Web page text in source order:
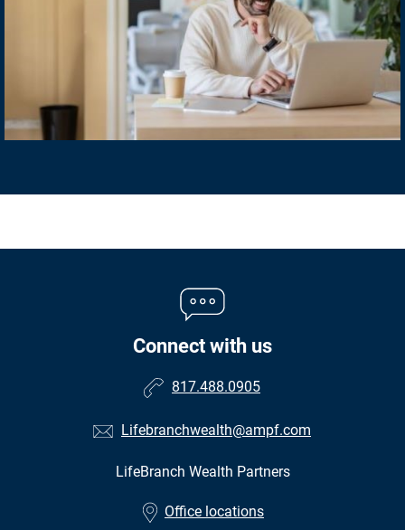
Connect with us
817.488.0905
Lifebranchwealth@ampf.com
LifeBranch Wealth Partners
Office locations